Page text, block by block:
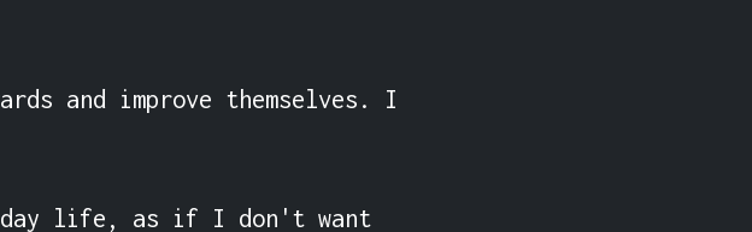
and improve themselves. I
day life, as if I don't want